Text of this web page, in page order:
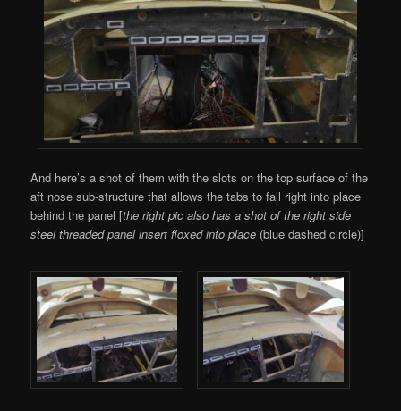
And here’s a shot of them with the slots on the top surface of the
aft nose sub-structure that allows the tabs to fall right into place
behind the panel [the right pic also has a shot of the right side
steel threaded panel insert floxed into place (blue dashed circle)]